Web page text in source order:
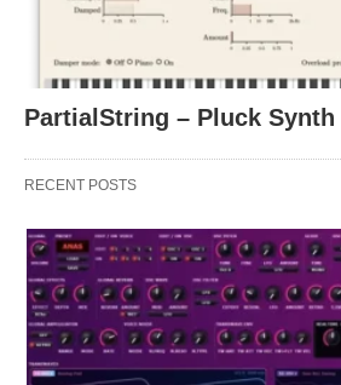
PartialString – Pluck Synth
RECENT POSTS